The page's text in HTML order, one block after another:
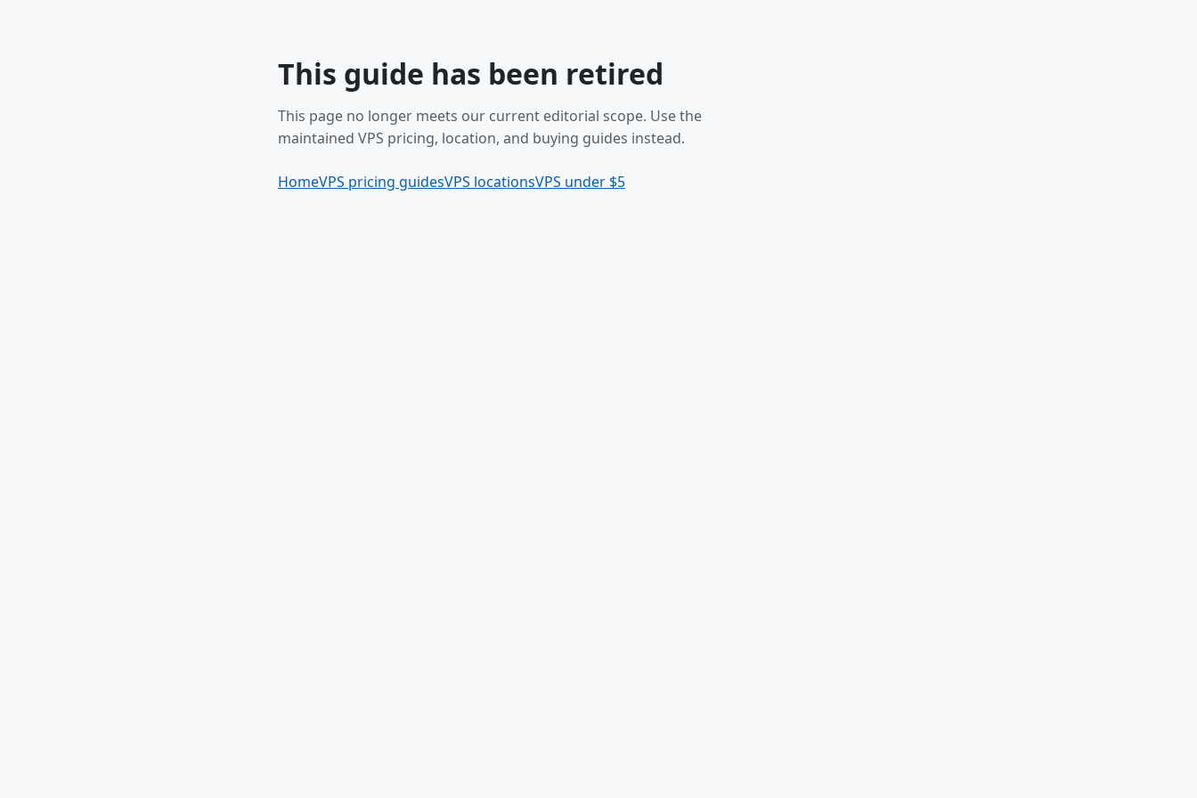
This guide has been retired
This page no longer meets our current editorial scope. Use the
maintained VPS pricing, location, and buying guides instead.
HomeVPS pricing guidesVPS locationsVPS under $5